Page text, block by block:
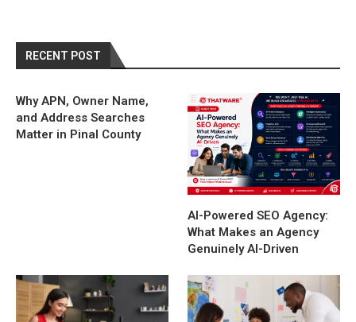
RECENT POST
Why APN, Owner Name,
and Address Searches
Matter in Pinal County
AI-Powered SEO Agency:
What Makes an Agency
Genuinely AI-Driven